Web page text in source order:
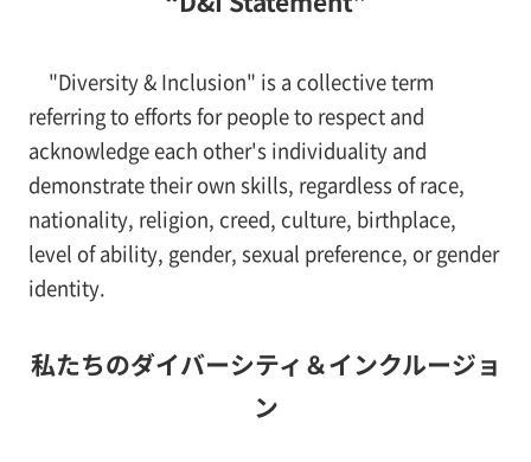
"Diversity & Inclusion" is a collective term
referring to efforts for people to respect and
acknowledge each other's individuality and
demonstrate their own skills, regardless of race,
nationality, religion, creed, culture, birthplace,
level of ability, gender, sexual preference, or gender
identity.
私たちのダイバーシティ＆インクルージョ
ン